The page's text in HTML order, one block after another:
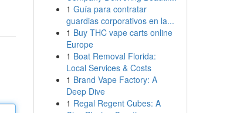
1 Guía para contratar
guardias corporativos en la...
1 Buy THC vape carts online
Europe
1 Boat Removal Florida:
Local Services & Costs
1 Brand Vape Factory: A
Deep Dive
1 Regal Regent Cubes: A